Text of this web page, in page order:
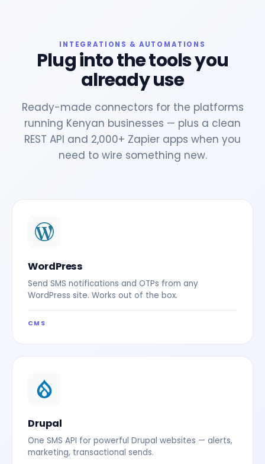
INTEGRATIONS & AUTOMATIONS
Plug into the tools you
already use
Ready-made connectors for the platforms
running Kenyan businesses — plus a clean
REST API and 2,000+ Zapier apps when you
need to wire something new.
WordPress
Send SMS notifications and OTPs from any
WordPress site. Works out of the box.
CMS
Drupal
One SMS API for powerful Drupal websites — alerts,
marketing, transactional sends.